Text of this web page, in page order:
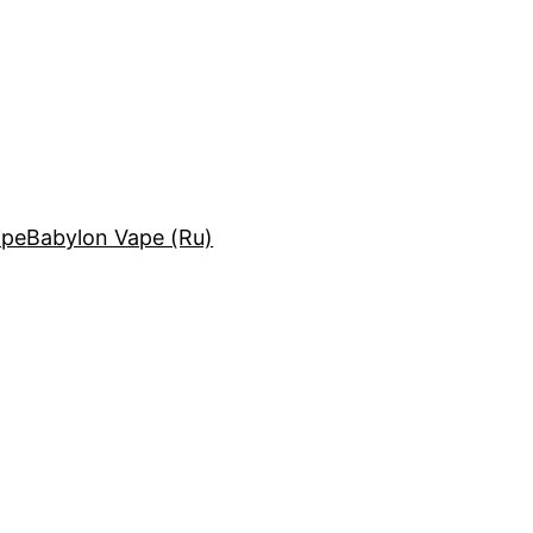
Babylon Vape (Ru)